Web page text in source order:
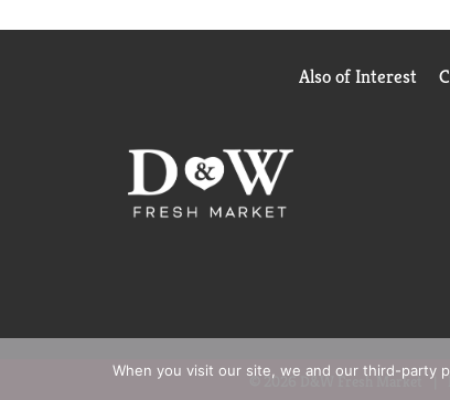
Also of Interest
© 2026 D&W Fresh Market
When you visit our site, we and our third-party